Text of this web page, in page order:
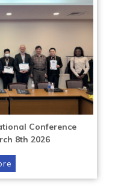
Conference
8th 2026